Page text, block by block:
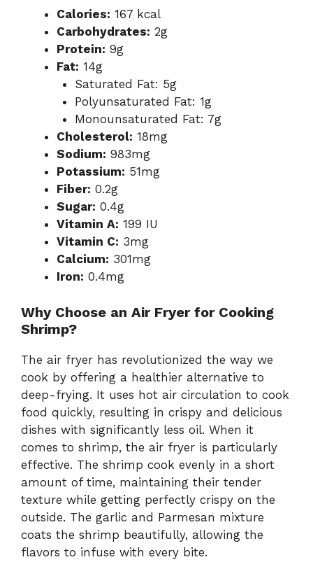
Calories: 167 kcal
Carbohydrates: 2g
Protein: 9g
Fat: 14g
Saturated Fat: 5g
Polyunsaturated Fat: 1g
Monounsaturated Fat: 7g
Cholesterol: 18mg
Sodium: 983mg
Potassium: 51mg
Fiber: 0.2g
Sugar: 0.4g
Vitamin A: 199 IU
Vitamin C: 3mg
Calcium: 301mg
Iron: 0.4mg
Why Choose an Air Fryer for Cooking
Shrimp?
The air fryer has revolutionized the way we
cook by offering a healthier alternative to
deep-frying. It uses hot air circulation to cook
food quickly, resulting in crispy and delicious
dishes with significantly less oil. When it
comes to shrimp, the air fryer is particularly
effective. The shrimp cook evenly in a short
amount of time, maintaining their tender
texture while getting perfectly crispy on the
outside. The garlic and Parmesan mixture
coats the shrimp beautifully, allowing the
flavors to infuse with every bite.